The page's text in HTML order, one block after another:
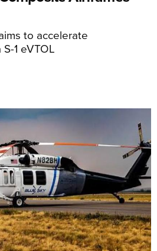
to accelerate
1 eVTOL